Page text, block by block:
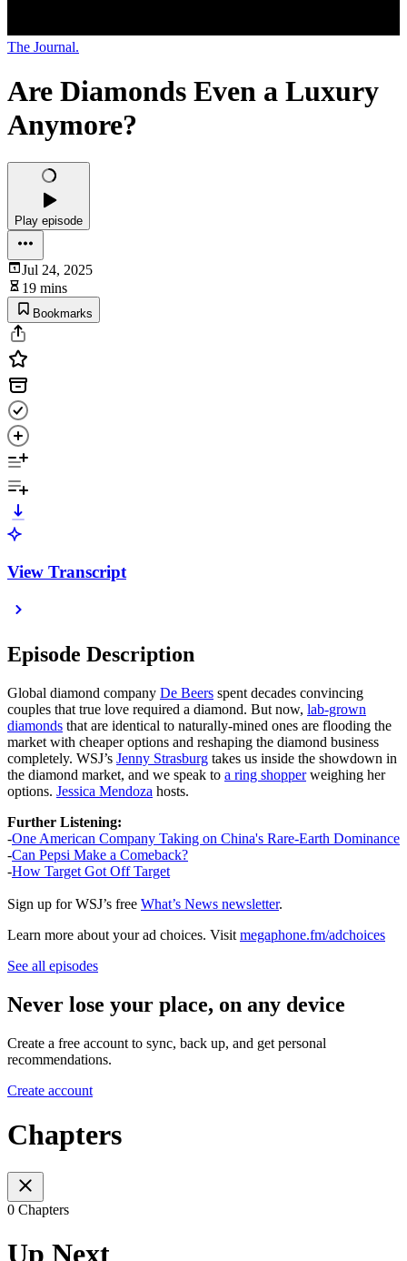
The Journal.
Are Diamonds Even a Luxury
Anymore?
Play episode
Jul 24, 2025
19 mins
Bookmarks
View Transcript
Episode Description
Global diamond company De Beers spent decades convincing
couples that true love required a diamond. But now, lab-grown
diamonds that are identical to naturally-mined ones are flooding the
market with cheaper options and reshaping the diamond business
completely. WSJ’s Jenny Strasburg takes us inside the showdown in
the diamond market, and we speak to a ring shopperweighing her
options. Jessica Mendoza hosts.
Further Listening:
-One American Company Taking on China's Rare-Earth Dominance
-Can Pepsi Make a Comeback?
-How Target Got Off Target
Sign up for WSJ’s free What’s News newsletter.
Learn more about your ad choices. Visit megaphone.fm/adchoices
See all episodes
Never lose your place, on any device
Create a free account to sync, back up, and get personal
recommendations.
Create account
Chapters
0 Chapters
Up Next